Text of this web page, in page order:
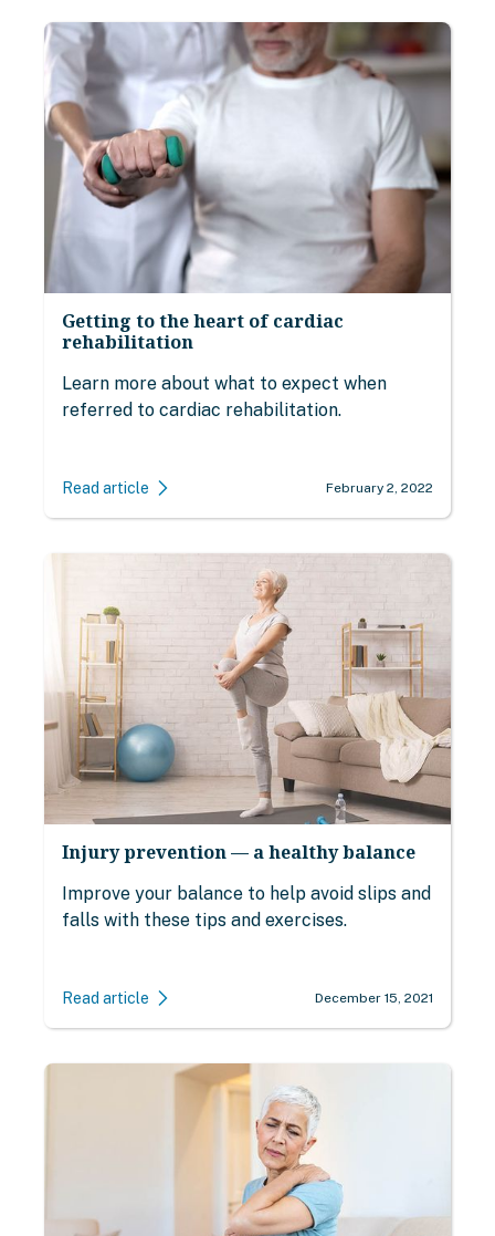
Getting to the heart of cardiac
rehabilitation
Learn more about what to expect when
referred to cardiac rehabilitation.
Read article February 2, 2022
Injury prevention — a healthy balance
Improve your balance to help avoid slips and
falls with these tips and exercises.
Read article December 15, 2021